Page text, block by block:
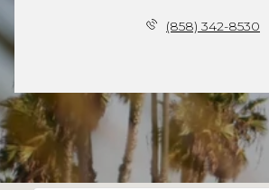
(858) 342-8530